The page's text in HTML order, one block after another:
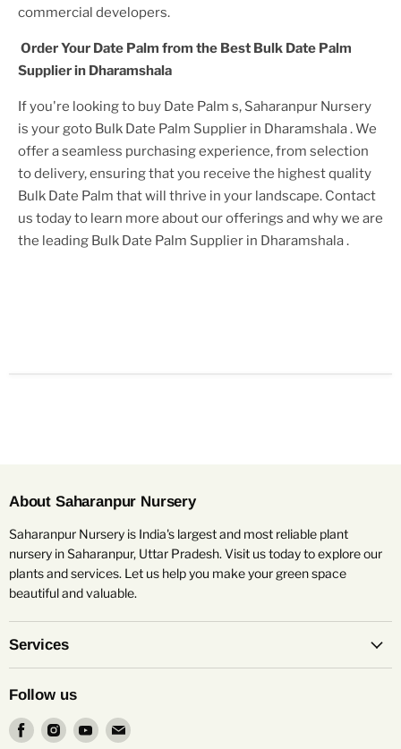
commercial developers.
Order Your Date Palm from the Best Bulk Date Palm
Supplier in Dharamshala
If you're looking to buy Date Palm s, Saharanpur Nursery
is your goto Bulk Date Palm Supplier in Dharamshala. We
offer a seamless purchasing experience, from selection
to delivery, ensuring that you receive the highest quality
Bulk Date Palm that will thrive in your landscape. Contact
us today to learn more about our offerings and why we are
the leading Bulk Date Palm Supplier in Dharamshala.
About Saharanpur Nursery
Saharanpur Nursery is India's largest and most reliable plant
nursery in Saharanpur, Uttar Pradesh. Visit us today to explore our
plants and services. Let us help you make your green space
beautiful and valuable.
Services
Follow us
Find Find Find Find